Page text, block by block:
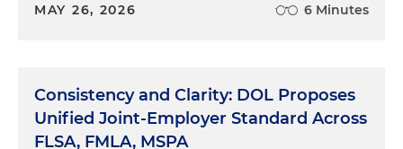
MAY 26, 2026 6 Minutes
Consistency and Clarity: DOL Proposes
Unified Joint-Employer Standard Across
FLSA, FMLA, MSPA